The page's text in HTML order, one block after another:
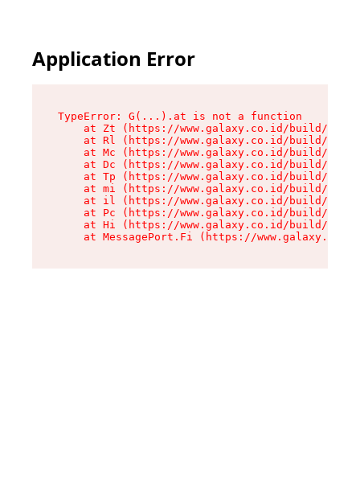
Application Error
TypeError: G(...).at is not a function
at Zt (https://www.galaxy.co.id/build/
at Rl (https://www.galaxy.co.id/build/
at Mc (https://www.galaxy.co.id/build/
at Dc (https://www.galaxy.co.id/build/
at Tp (https://www.galaxy.co.id/build/
at mi (https://www.galaxy.co.id/build/
at il (https://www.galaxy.co.id/build/
at Pc (https://www.galaxy.co.id/build/
at Hi (https://www.galaxy.co.id/build/
at MessagePort.Fi (https://